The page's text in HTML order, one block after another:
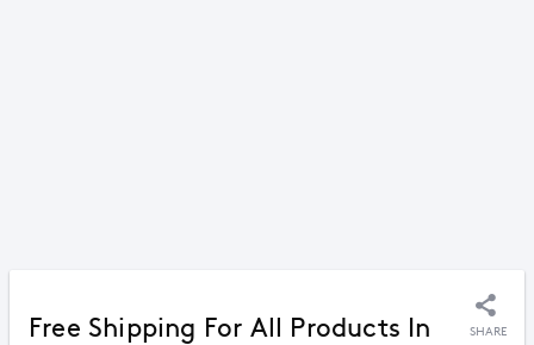
Free Shipping For All Products In SHARE